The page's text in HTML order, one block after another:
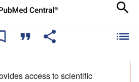
access to scientific